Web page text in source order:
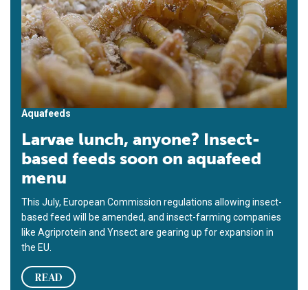
Aquafeeds
Larvae lunch, anyone? Insect-
based feeds soon on aquafeed
menu
This July, European Commission regulations allowing insect-
based feed will be amended, and insect-farming companies
like Agriprotein and Ynsect are gearing up for expansion in
the EU.
READ